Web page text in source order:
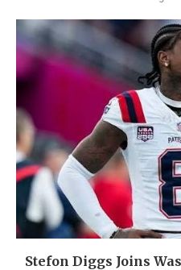
Stefon Diggs Joins